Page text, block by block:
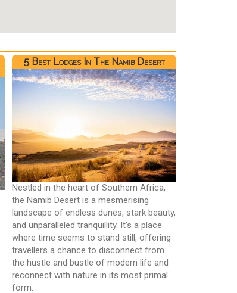
5 Best Lodges In The Namib Desert
Nestled in the heart of Southern Africa,
the Namib Desert is a mesmerising
landscape of endless dunes, stark beauty,
and unparalleled tranquillity. It's a place
where time seems to stand still, offering
travellers a chance to disconnect from
the hustle and bustle of modern life and
reconnect with nature in its most primal
form.